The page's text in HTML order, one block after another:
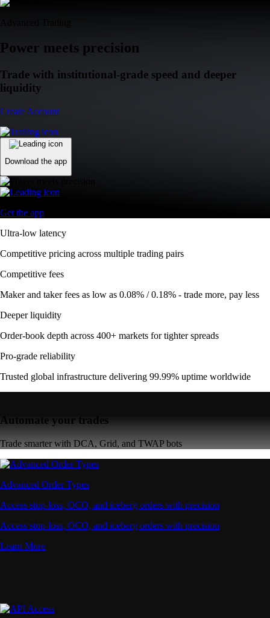
Power meets precision
Trade with institutional-grade speed and deeper
liquidity
Create Account
Download the app
Get the app
Ultra-low latency
Competitive pricing across multiple trading pairs
Competitive fees
Maker and taker fees as low as 0.08% / 0.18% - trade more, pay less
Deeper liquidity
Order-book depth across 400+ markets for tighter spreads
Pro-grade reliability
Trusted global infrastructure delivering 99.99% uptime worldwide
Automate your trades
Trade smarter with DCA, Grid, and TWAP bots
Advanced Order Types
Access stop-loss, OCO, and iceberg orders with precision
Access stop-loss, OCO, and iceberg orders with precision
Learn More